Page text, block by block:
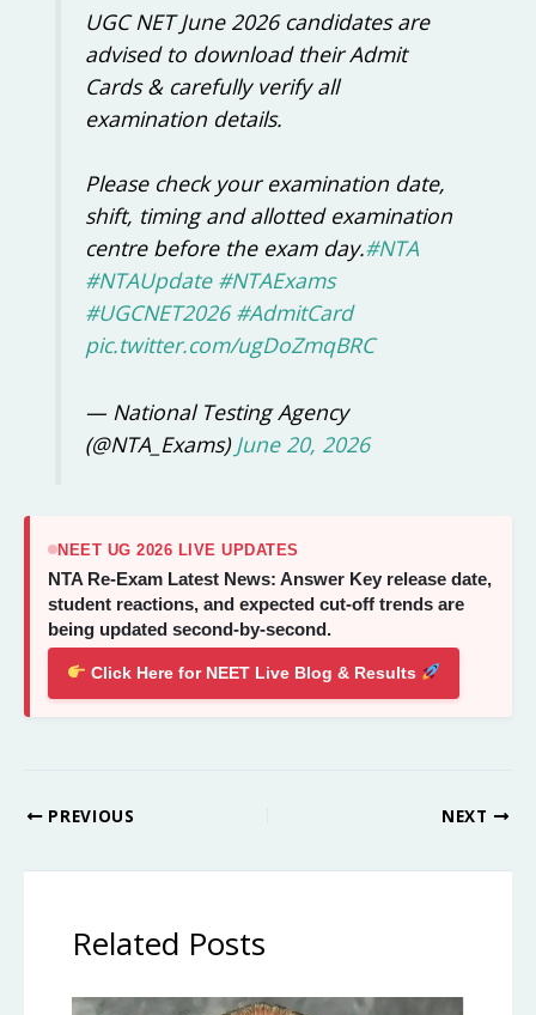
UGC NET June 2026 candidates are
advised to download their Admit
Cards & carefully verify all
examination details.
Please check your examination date,
shift, timing and allotted examination
centre before the exam day.#NTA
#NTAUpdate #NTAExams
#UGCNET2026 #AdmitCard
pic.twitter.com/ugDoZmqBRC
— National Testing Agency
(@NTA_Exams) June 20, 2026
NEET UG 2026 LIVE UPDATES
NTA Re-Exam Latest News: Answer Key release date,
student reactions, and expected cut-off trends are
being updated second-by-second.
Click Here for NEET Live Blog & Results
PREVIOUS NEXT
Related Posts